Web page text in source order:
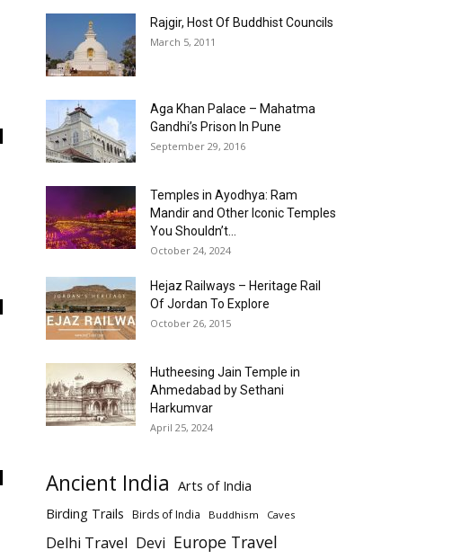
Rajgir, Host Of Buddhist Councils
March 5, 2011
Aga Khan Palace – Mahatma
Gandhi’s Prison In Pune
September 29, 2016
Temples in Ayodhya: Ram
Mandir and Other Iconic Temples
You Shouldn’t...
October 24, 2024
Hejaz Railways – Heritage Rail
Of Jordan To Explore
October 26, 2015
Hutheesing Jain Temple in
Ahmedabad by Sethani
Harkumvar
April 25, 2024
Ancient India Arts of India
Birding Trails Birds of India Buddhism Caves
Delhi Travel Devi Europe Travel